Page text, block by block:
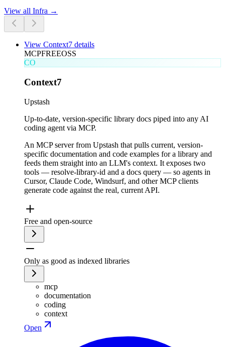
View all Infra →
View Context7 details
MCPFREEOSS
CO
Context7
Upstash
Up-to-date, version-specific library docs piped into any AI
coding agent via MCP.
An MCP server from Upstash that pulls current, version-
specific documentation and code examples for a library and
feeds them straight into an LLM's context. It exposes two
tools — resolve-library-id and a docs query — so agents in
Cursor, Claude Code, Windsurf, and other MCP clients
generate code against the real, current API.
Free and open-source
Only as good as indexed libraries
mcp
documentation
coding
context
Open